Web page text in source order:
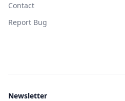
Contact
Report Bug
Newsletter